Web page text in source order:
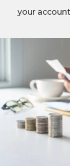
your